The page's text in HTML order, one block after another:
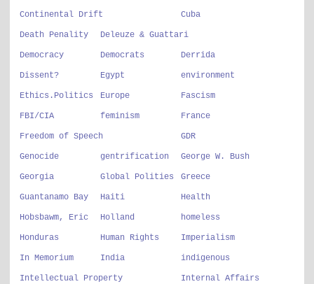
Continental Drift Cuba
Death Penality Deleuze & Guattari
Democracy Democrats Derrida
Dissent? Egypt environment
Ethics.Politics Europe Fascism
FBI/CIA feminism France
Freedom of Speech GDR
Genocide gentrification George W. Bush
Georgia Global Polities Greece
Guantanamo Bay Haiti Health
Hobsbawm, Eric Holland homeless
Honduras Human Rights Imperialism
In Memorium India indigenous
Intellectual Property Internal Affairs